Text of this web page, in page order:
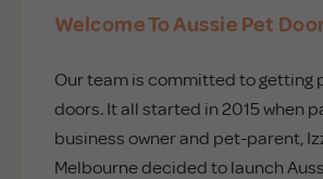
Welcome To Aussie Pet
Our team is committed to getting
doors. It all started in 2015 when
business owner and pet-parent,
Melbourne decided to launch